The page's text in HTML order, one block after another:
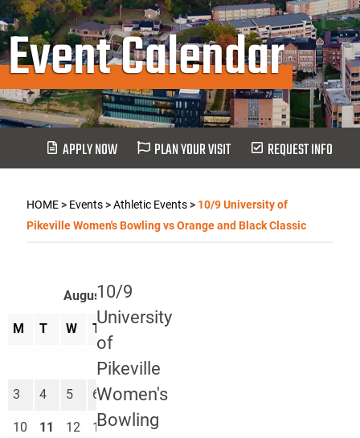
Event Calendar
APPLY NOW PLAN YOUR VISIT REQUEST INFO
HOME> Events>Athletic Events> 10/9 University of
Pikeville Women's Bowling vs Orange and Black Classic
10/9
University
of
Pikeville
Women's
Bowling
August 2026
M T W T
1
3 4 5 6 7 8
10 11 12 13 14 15